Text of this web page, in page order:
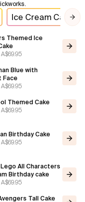
Ice Cream Cakes
Themed Ice
A$69.95
Blue with
Face
A$69.95
Themed Cake
A$69.95
Birthday Cake
A$69.95
All Characters
Birthday cake
A$69.95
Tall Cake